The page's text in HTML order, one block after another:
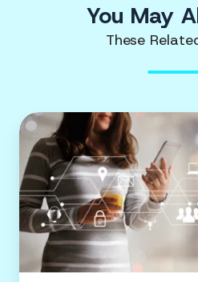
You May
These
Digital
marketing
for
nonprofits
|
A
comprehensive